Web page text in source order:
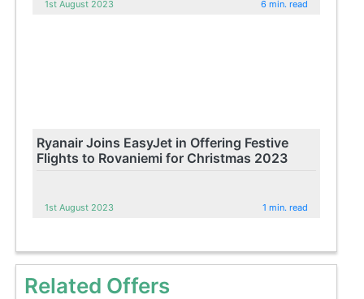
1st August 2023 6 min. read
Ryanair Joins EasyJet in Offering Festive
Flights to Rovaniemi for Christmas 2023
1st August 2023 1 min. read
Related Offers